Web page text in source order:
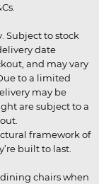
Subject to stock
date
and may vary
to a limited
may be
are subject to a
framework of
built to last.
chairs when